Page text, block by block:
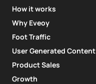
How it works
Why Eveoy
Foot Traffic
User Generated Content
Product Sales
Growth